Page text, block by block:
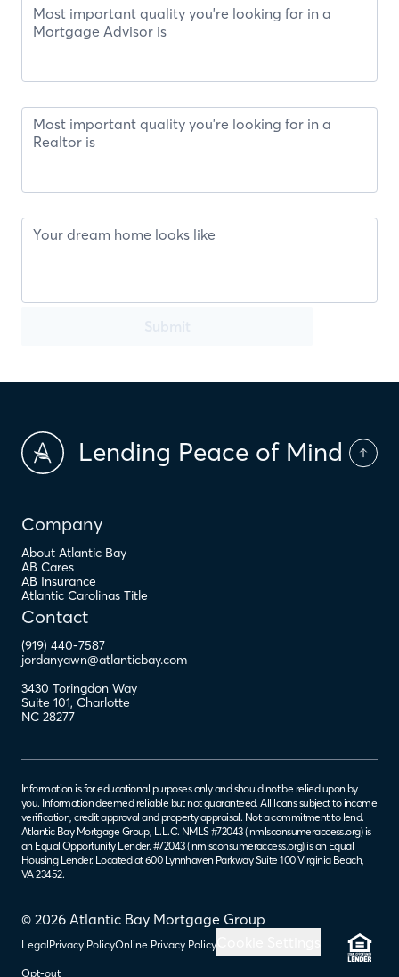
Lending Peace of Mind
Company
About Atlantic Bay
AB Cares
AB Insurance
Atlantic Carolinas Title
Contact
(919) 440-7587
jordanyawn@atlanticbay.com
3430 Toringdon Way
Suite 101, Charlotte
NC 28277
© 2026 Atlantic Bay Mortgage Group
LegalPrivacy PolicyOnline Privacy Policy
Opt-out
Information is for educational purposes only and should not be relied upon by
you. Information deemed reliable but not guaranteed. All loans subject to income
verification, credit approval and property appraisal. Not a commitment to lend.
Atlantic Bay Mortgage Group, L.L.C. NMLS #72043 (nmlsconsumeraccess.org) is
an Equal Opportunity Lender. #72043 (nmlsconsumeraccess.org) is an Equal
Housing Lender. Located at 600 Lynnhaven Parkway Suite 100 Virginia Beach,
VA 23452.